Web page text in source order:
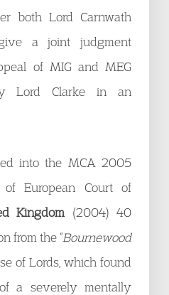
both Lord Carnwath
a joint judgment
of MIG and MEG
Lord Clarke in an
into the MCA 2005
European Court of
Kingdom (2004) 40
from the “Bournewood
of Lords, which found
a severely mentally